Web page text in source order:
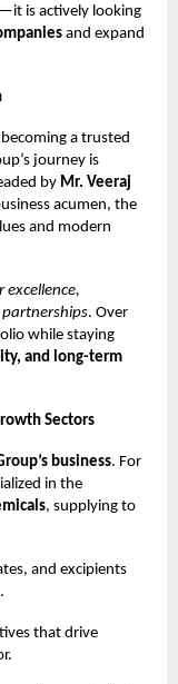
is actively looking
and expand
a trusted
journey is
by Mr. Veeraj
acumen, the
and modern
excellence,
. Over
while staying
and long-term
Sectors
business. For
in the
, supplying to
and excipients
that drive